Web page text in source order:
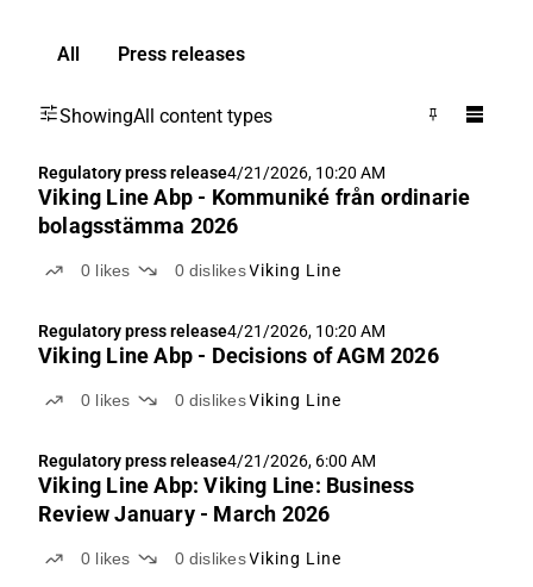
All Press releases
ShowingAll content types
Regulatory press release4/21/2026, 10:20 AM
Viking Line Abp - Kommuniké från ordinarie
bolagsstämma 2026
0 likes 0 dislikes Viking Line
Regulatory press release4/21/2026, 10:20 AM
Viking Line Abp - Decisions of AGM 2026
0 likes 0 dislikes Viking Line
Regulatory press release4/21/2026, 6:00 AM
Viking Line Abp: Viking Line: Business
Review January - March 2026
0 likes 0 dislikes Viking Line